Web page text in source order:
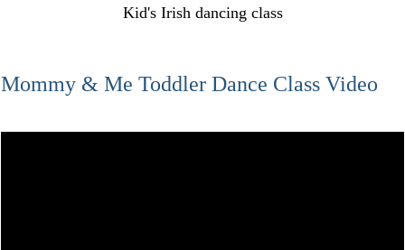
Kid's Irish dancing class
Mommy & Me Toddler Dance Class Video